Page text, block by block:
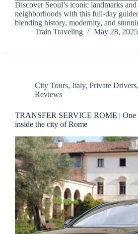
Discover Seoul’s iconic landmarks
neighborhoods with this full-day
blending history, modernity, and
Train Traveling
May 28, 2025
City Tours, Italy, Private Drivers,
Reviews
TRANSFER SERVICE ROME | One
inside the city of Rome